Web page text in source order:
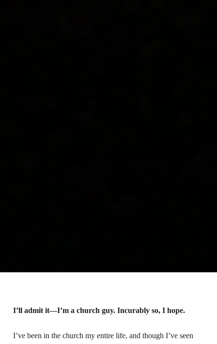
I’ll admit it—I’m a church guy. Incurably so, I hope.
I’ve been in the church my entire life, and though I’ve seen